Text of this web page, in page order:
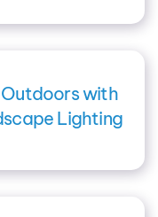
Outdoors with
Lighting